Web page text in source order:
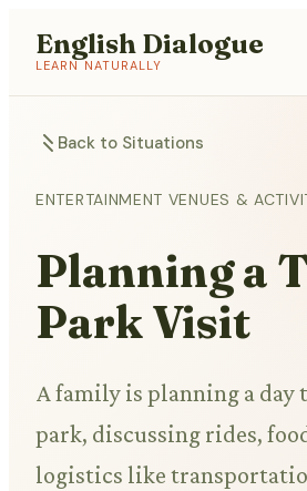
English Dialogue
LEARN NATURALLY
Back to Situations
ENTERTAINMENT VENUES &
Planning a
Park Visit
A family is planning a day
park, discussing rides,
logistics like